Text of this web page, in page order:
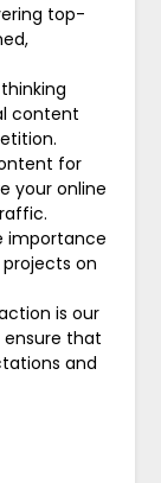
top-
content
for
your online
importance
on
is our
ensure that
and